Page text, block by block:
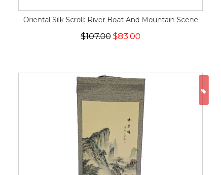
Oriental Silk Scroll: River Boat And Mountain Scene
$107.00$83.00